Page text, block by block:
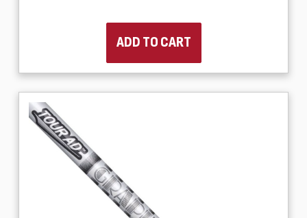
ADD TO CART